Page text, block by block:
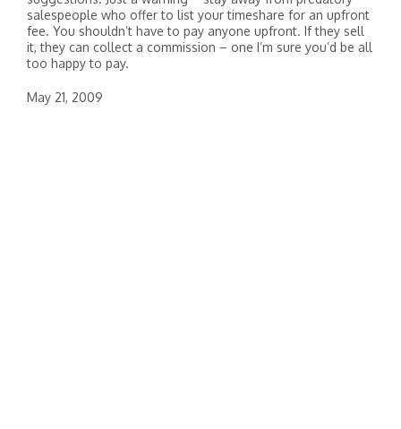
salespeople who offer to list your timeshare for an upfront
fee. You shouldn’t have to pay anyone upfront. If they sell
it, they can collect a commission – one I’m sure you’d be all
too happy to pay.
May 21, 2009